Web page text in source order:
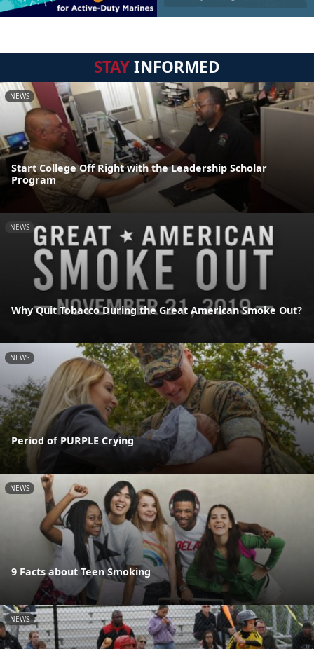
STAYINFORMED
NEWS
Start College Off Right with the Leadership Scholar
Program
NEWS
Why Quit Tobacco During the Great American Smoke Out?
NEWS
Period of PURPLE Crying
NEWS
9 Facts about Teen Smoking
NEWS